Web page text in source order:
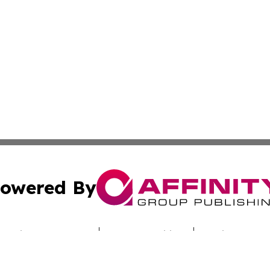
By
Submit Press Release Terms & Conditions Copyright/